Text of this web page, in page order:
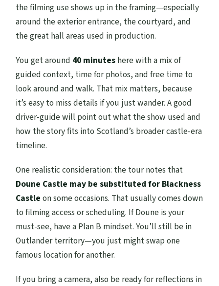
the filming use shows up in the framing—especially
around the exterior entrance, the courtyard, and
the great hall areas used in production.
You get around 40 minutes here with a mix of
guided context, time for photos, and free time to
look around and walk. That mix matters, because
it’s easy to miss details if you just wander. A good
driver-guide will point out what the show used and
how the story fits into Scotland’s broader castle-era
timeline.
One realistic consideration: the tour notes that
Doune Castle may be substituted for Blackness
Castle on some occasions. That usually comes down
to filming access or scheduling. If Doune is your
must-see, have a Plan B mindset. You’ll still be in
Outlander territory—you just might swap one
famous location for another.
If you bring a camera, also be ready for reflections in